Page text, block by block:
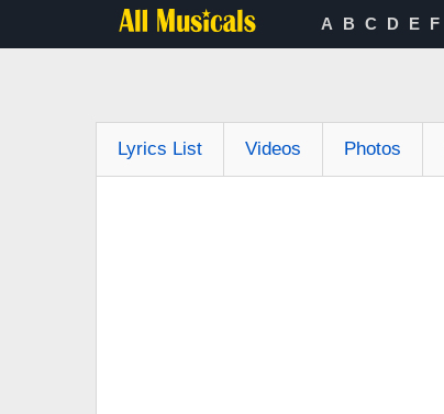
A B C D E F
Lyrics List Videos Photos